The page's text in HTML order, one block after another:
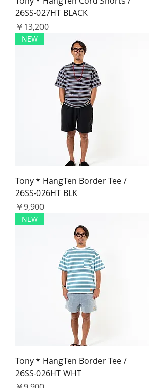
26SS-027HT BLACK
価格
￥13,200
NEW
Tony * HangTen Border Tee /
26SS-026HT BLK
価格
￥9,900
NEW
Tony * HangTen Border Tee /
26SS-026HT WHT